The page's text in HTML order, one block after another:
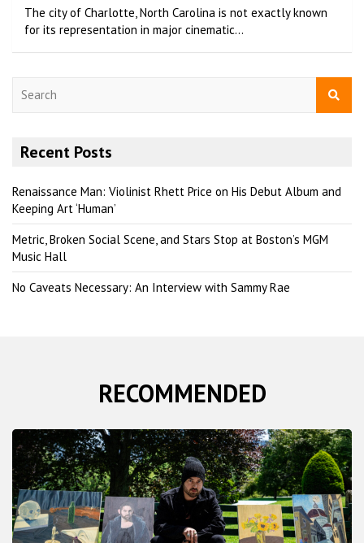
The city of Charlotte, North Carolina is not exactly known
for its representation in major cinematic…
Recent Posts
Renaissance Man: Violinist Rhett Price on His Debut Album and
Keeping Art ‘Human’
Metric, Broken Social Scene, and Stars Stop at Boston’s MGM
Music Hall
No Caveats Necessary: An Interview with Sammy Rae
RECOMMENDED